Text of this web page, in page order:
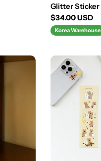
Glitter Sticker
Regular
price
$34.00 USD
Korea Warehouse